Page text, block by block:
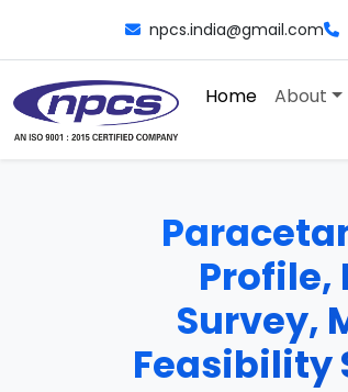
npcs.india@gmail.com
Home About
Profile,
Survey,
Feasibility